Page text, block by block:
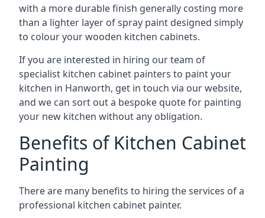
with a more durable finish generally costing more
than a lighter layer of spray paint designed simply
to colour your wooden kitchen cabinets.
If you are interested in hiring our team of
specialist kitchen cabinet painters to paint your
kitchen in Hanworth, get in touch via our website,
and we can sort out a bespoke quote for painting
your new kitchen without any obligation.
Benefits of Kitchen Cabinet
Painting
There are many benefits to hiring the services of a
professional kitchen cabinet painter.